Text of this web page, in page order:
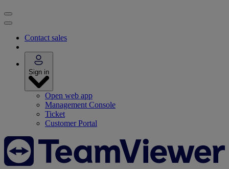
Contact sales
Sign in
Open web app
Management Console
Ticket
Customer Portal